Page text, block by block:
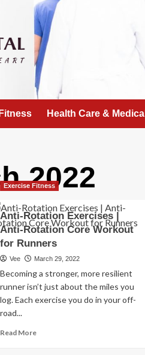
Health Care & Medical
2022
Exercise Fitness
Anti-Rotation Exercises |
Anti-Rotation Core Workout
for Runners
Vee March 29, 2022
Becoming a stronger, more resilient
runner isn’t just about the miles you
log. Each exercise you do in your off-
road...
Read MoreRead